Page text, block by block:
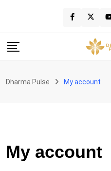
content
Dharma Pulse My account
My account